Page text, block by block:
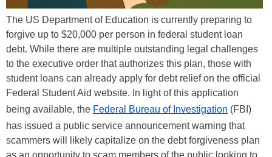
The US Department of Education is currently preparing to
forgive up to $20,000 per person in federal student loan
debt. While there are multiple outstanding legal challenges
to the executive order that authorizes this plan, those with
student loans can already apply for debt relief on the official
Federal Student Aid website. In light of this application
being available, the Federal Bureau of Investigation (FBI)
has issued a public service announcement warning that
scammers will likely capitalize on the debt forgiveness plan
as an opportunity to scam members of the public looking to